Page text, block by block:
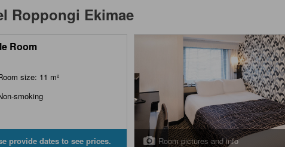
Roppongi Ekimae
Room
size: 11 m²
smoking
provide dates to see prices. Room pictures and info